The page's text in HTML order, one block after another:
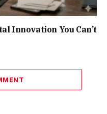
Innovation You Can’t